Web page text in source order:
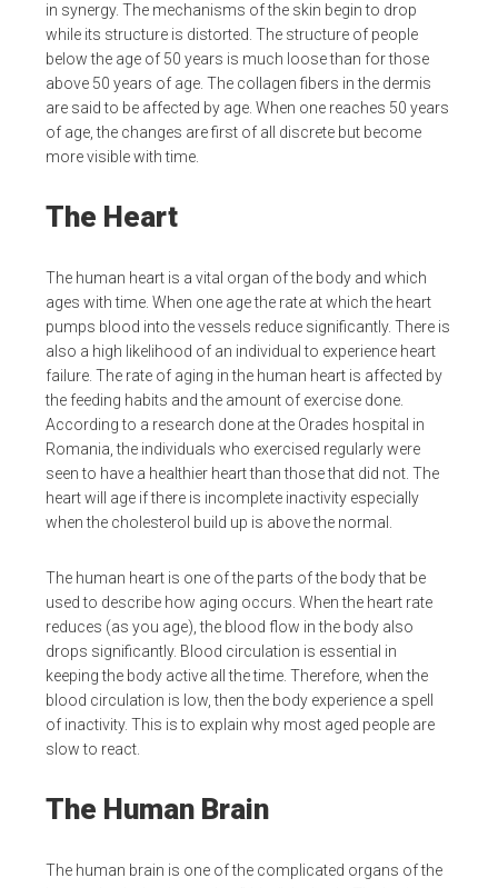
in synergy. The mechanisms of the skin begin to drop
while its structure is distorted. The structure of people
below the age of 50 years is much loose than for those
above 50 years of age. The collagen fibers in the dermis
are said to be affected by age. When one reaches 50 years
of age, the changes are first of all discrete but become
more visible with time.
The Heart
The human heart is a vital organ of the body and which
ages with time. When one age the rate at which the heart
pumps blood into the vessels reduce significantly. There is
also a high likelihood of an individual to experience heart
failure. The rate of aging in the human heart is affected by
the feeding habits and the amount of exercise done.
According to a research done at the Orades hospital in
Romania, the individuals who exercised regularly were
seen to have a healthier heart than those that did not. The
heart will age if there is incomplete inactivity especially
when the cholesterol build up is above the normal.
The human heart is one of the parts of the body that be
used to describe how aging occurs. When the heart rate
reduces (as you age), the blood flow in the body also
drops significantly. Blood circulation is essential in
keeping the body active all the time. Therefore, when the
blood circulation is low, then the body experience a spell
of inactivity. This is to explain why most aged people are
slow to react.
The Human Brain
The human brain is one of the complicated organs of the